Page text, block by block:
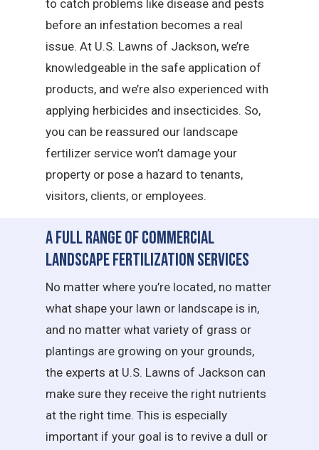
to catch problems like disease and pests
before an infestation becomes a real
issue. At U.S. Lawns of Jackson, we’re
knowledgeable in the safe application of
products, and we’re also experienced with
applying herbicides and insecticides. So,
you can be reassured our landscape
fertilizer service won’t damage your
property or pose a hazard to tenants,
visitors, clients, or employees.
A Full Range of Commercial
Landscape Fertilization Services
No matter where you’re located, no matter
what shape your lawn or landscape is in,
and no matter what variety of grass or
plantings are growing on your grounds,
the experts at U.S. Lawns of Jackson can
make sure they receive the right nutrients
at the right time. This is especially
important if your goal is to revive a dull or